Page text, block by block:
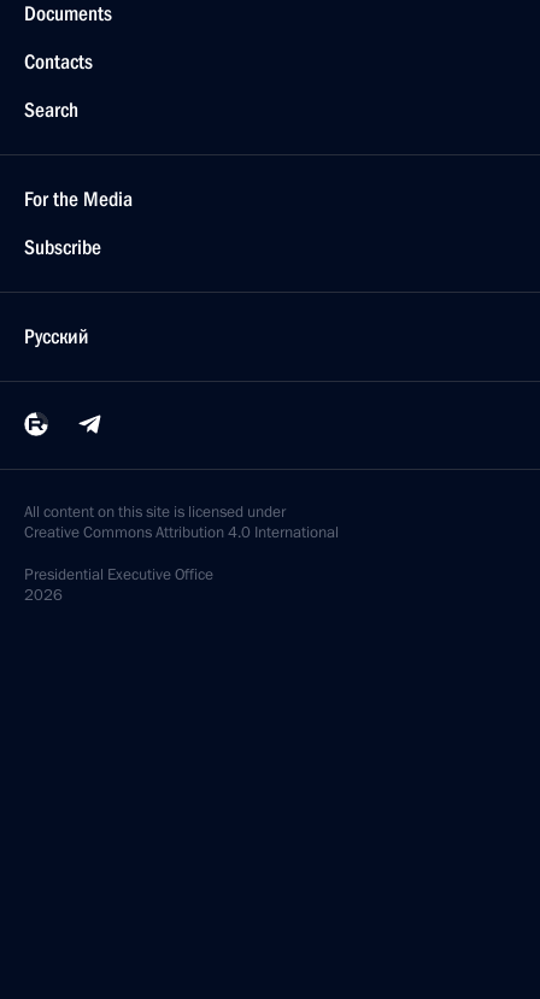
Documents
Contacts
Search
For the Media
Subscribe
Русский
All content on this site is licensed under
Creative Commons Attribution 4.0 International
Presidential Executive Office
2026